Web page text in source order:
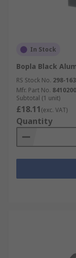
In Stock
Bopla Black
RS Stock No. 298-
Mfr. Part No.
Subtotal (1 unit)
£18.11(exc. VAT)
Quantity